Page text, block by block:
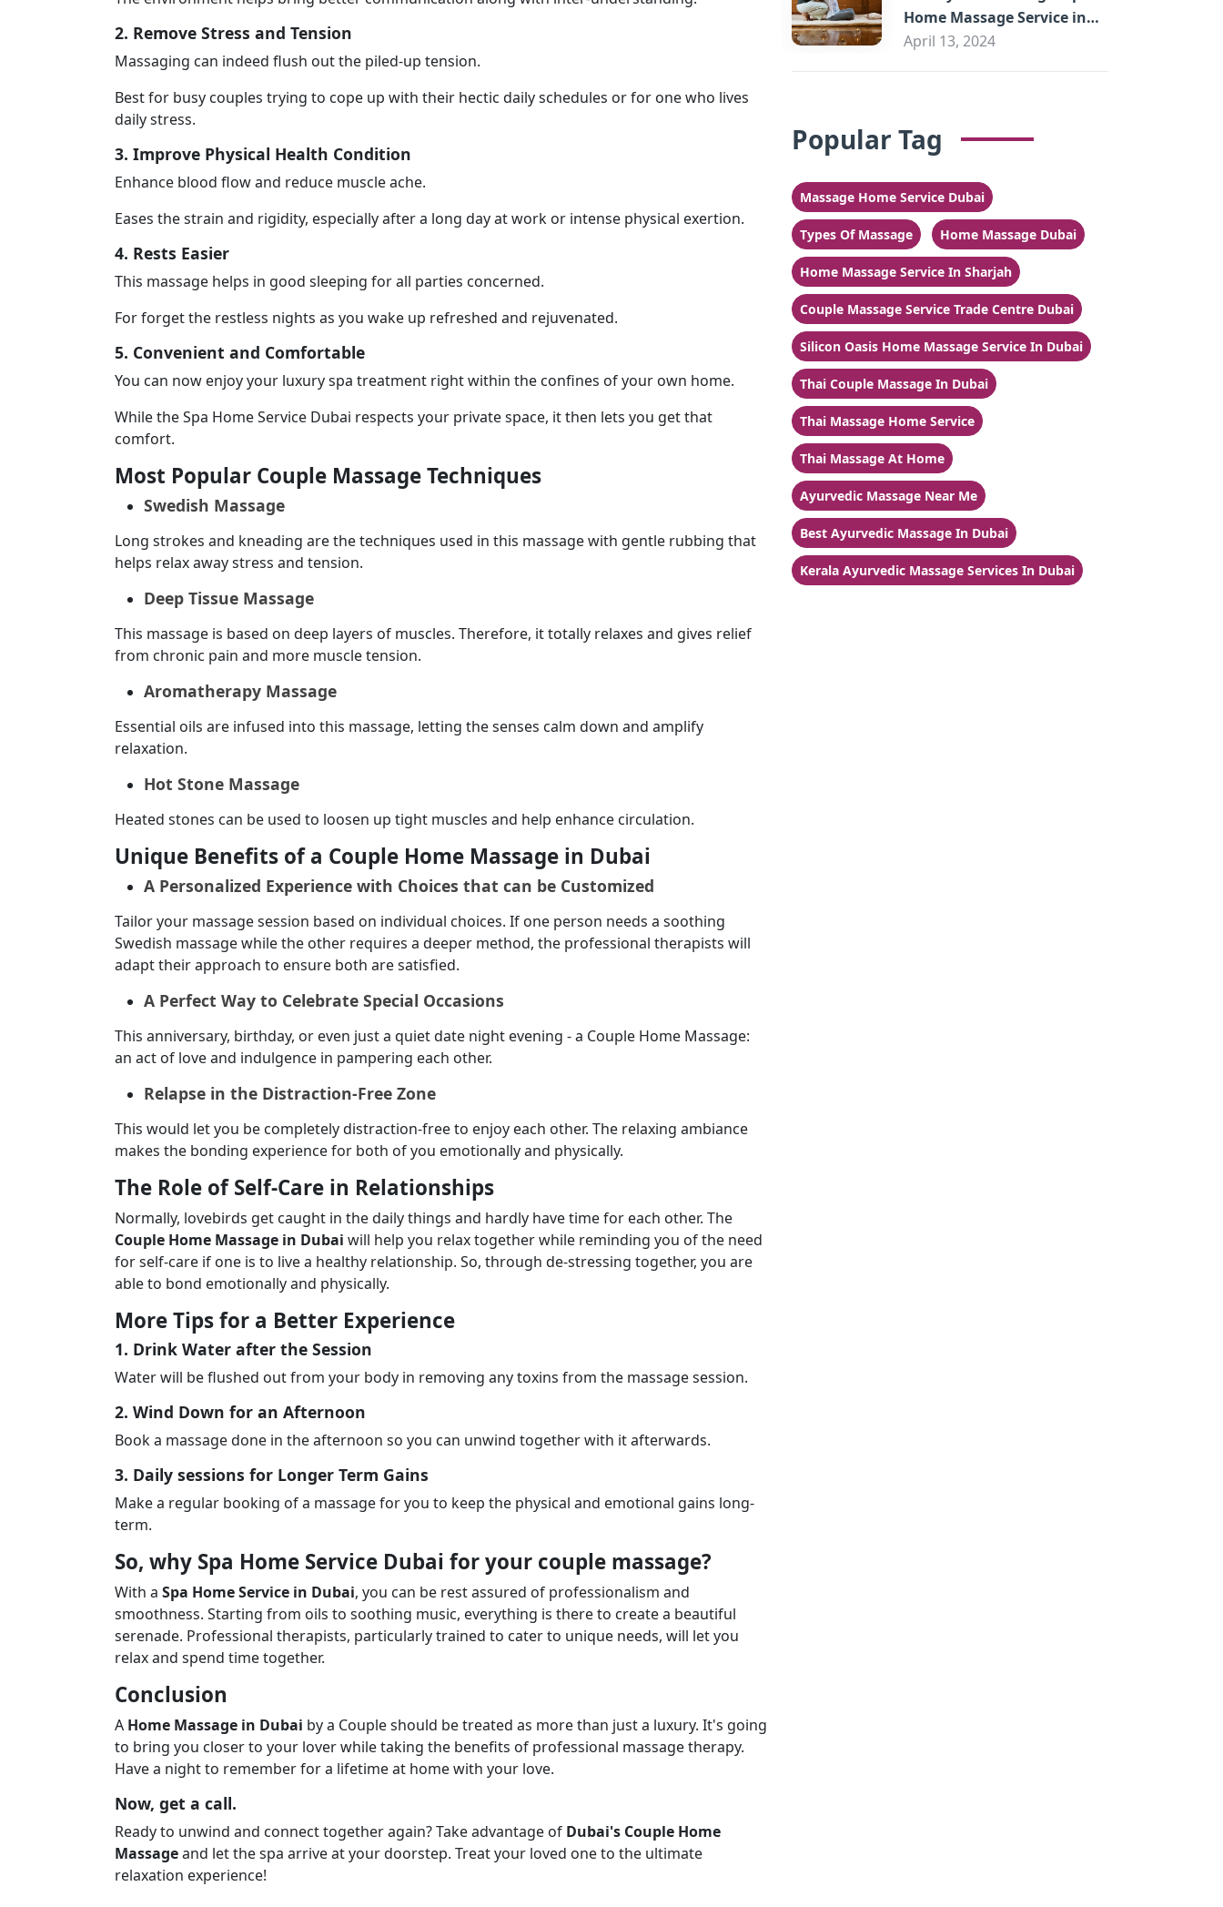
2. Remove Stress and Tension
Massaging can indeed flush out the piled-up tension.
Best for busy couples trying to cope up with their hectic daily schedules or for one who lives
daily stress.
3. Improve Physical Health Condition
Enhance blood flow and reduce muscle ache.
Eases the strain and rigidity, especially after a long day at work or intense physical exertion.
4. Rests Easier
This massage helps in good sleeping for all parties concerned.
For forget the restless nights as you wake up refreshed and rejuvenated.
5. Convenient and Comfortable
You can now enjoy your luxury spa treatment right within the confines of your own home.
While the Spa Home Service Dubai respects your private space, it then lets you get that
comfort.
Most Popular Couple Massage Techniques
Swedish Massage
Long strokes and kneading are the techniques used in this massage with gentle rubbing that
helps relax away stress and tension.
Deep Tissue Massage
This massage is based on deep layers of muscles. Therefore, it totally relaxes and gives relief
from chronic pain and more muscle tension.
Aromatherapy Massage
Essential oils are infused into this massage, letting the senses calm down and amplify
relaxation.
Hot Stone Massage
Heated stones can be used to loosen up tight muscles and help enhance circulation.
Unique Benefits of a Couple Home Massage in Dubai
A Personalized Experience with Choices that can be Customized
Tailor your massage session based on individual choices. If one person needs a soothing
Swedish massage while the other requires a deeper method, the professional therapists will
adapt their approach to ensure both are satisfied.
A Perfect Way to Celebrate Special Occasions
This anniversary, birthday, or even just a quiet date night evening - a Couple Home Massage:
an act of love and indulgence in pampering each other.
Relapse in the Distraction-Free Zone
This would let you be completely distraction-free to enjoy each other. The relaxing ambiance
makes the bonding experience for both of you emotionally and physically.
The Role of Self-Care in Relationships
Normally, lovebirds get caught in the daily things and hardly have time for each other. The
Couple Home Massage in Dubai will help you relax together while reminding you of the need
for self-care if one is to live a healthy relationship. So, through de-stressing together, you are
able to bond emotionally and physically.
More Tips for a Better Experience
1. Drink Water after the Session
Water will be flushed out from your body in removing any toxins from the massage session.
2. Wind Down for an Afternoon
Book a massage done in the afternoon so you can unwind together with it afterwards.
3. Daily sessions for Longer Term Gains
Make a regular booking of a massage for you to keep the physical and emotional gains long-
term.
So, why Spa Home Service Dubai for your couple massage?
With a Spa Home Service in Dubai, you can be rest assured of professionalism and
smoothness. Starting from oils to soothing music, everything is there to create a beautiful
serenade. Professional therapists, particularly trained to cater to unique needs, will let you
relax and spend time together.
Conclusion
A Home Massage in Dubai by a Couple should be treated as more than just a luxury. It's going
to bring you closer to your lover while taking the benefits of professional massage therapy.
Have a night to remember for a lifetime at home with your love.
Now, get a call.
Ready to unwind and connect together again? Take advantage of Dubai's Couple Home
Massageand let the spa arrive at your doorstep. Treat your loved one to the ultimate
relaxation experience!
Home Massage Service in
Sharjah
April 13, 2024
Popular Tag
Massage Home Service Dubai
Types Of Massage Home Massage Dubai
Home Massage Service In Sharjah
Couple Massage Service Trade Centre Dubai
Silicon Oasis Home Massage Service In Dubai
Thai Couple Massage In Dubai
Thai Massage Home Service
Thai Massage At Home
Ayurvedic Massage Near Me
Best Ayurvedic Massage In Dubai
Kerala Ayurvedic Massage Services In Dubai